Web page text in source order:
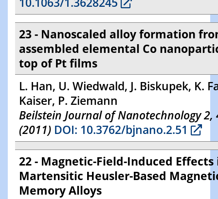
23 - Nanoscaled alloy formation
assembled elemental Co
top of Pt films
L. Han, U. Wiedwald, J. Biskupek, K.
Kaiser, P. Ziemann
Beilstein Journal of Nanotechnology 2,
(2011) DOI: 10.3762/bjnano.2.51
22 - Magnetic-Field-Induced Effects
Martensitic Heusler-Based
Memory Alloys